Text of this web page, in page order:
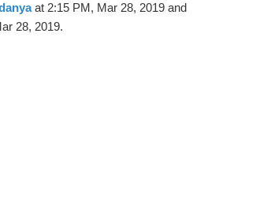
at 2:15 PM, Mar 28, 2019 and
28, 2019.